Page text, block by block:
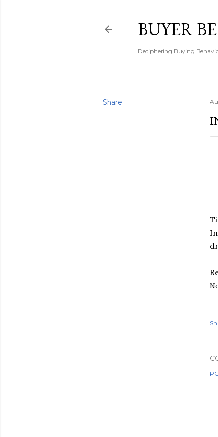
BUYER
Deciphering Buying
Share